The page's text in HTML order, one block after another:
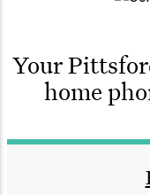
Your
home